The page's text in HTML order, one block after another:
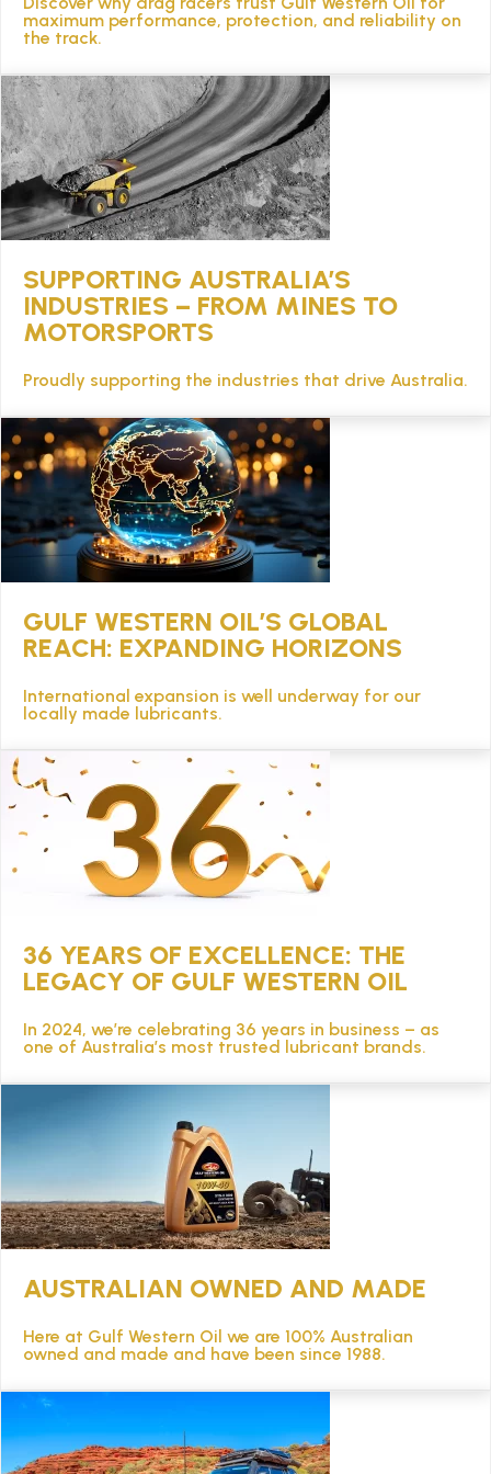
TECHNICAL
BROCHURES
BLOG
maximum performance, protection, and reliability on
the track.
SUPPORTING AUSTRALIA’S
INDUSTRIES – FROM MINES TO
MOTORSPORTS
Proudly supporting the industries that drive Australia.
GULF WESTERN OIL’S GLOBAL
REACH: EXPANDING HORIZONS
International expansion is well underway for our
locally made lubricants.
36 YEARS OF EXCELLENCE: THE
LEGACY OF GULF WESTERN OIL
In 2024, we’re celebrating 36 years in business – as
one of Australia’s most trusted lubricant brands.
AUSTRALIAN OWNED AND MADE
Here at Gulf Western Oil we are 100% Australian
owned and made and have been since 1988.